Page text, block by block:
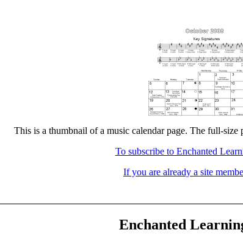
This is a thumbnail of a music calendar page. The full-
To subscribe to Enchanted
If you are already a site
Enchanted